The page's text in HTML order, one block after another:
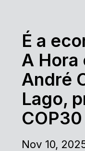
É a
A Hora
André
Lago,
COP30
Nov 10,